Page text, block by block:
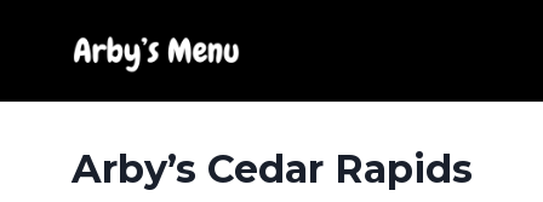
Arby’s Cedar Rapids